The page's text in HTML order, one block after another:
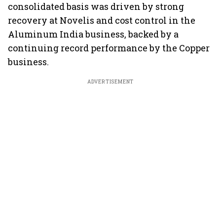
consolidated basis was driven by strong
recovery at Novelis and cost control in the
Aluminum India business, backed by a
continuing record performance by the Copper
business.
ADVERTISEMENT